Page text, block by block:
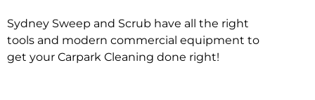
Sydney Sweep and Scrub have all the right
tools and modern commercial equipment to
get your Carpark Cleaning done right!